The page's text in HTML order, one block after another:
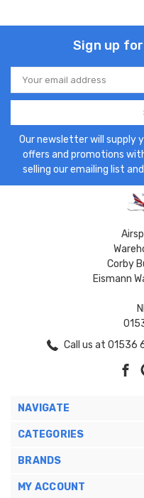
Sign up
Email
Address
Our newsletter will supply
offers and promotions
selling our emailing list
Corby
Eismann
Call us at 01536
NAVIGATE
CATEGORIES
BRANDS
MY ACCOUNT